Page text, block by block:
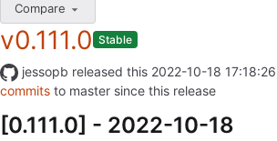
Compare
v0.111.0 Stable
jessopb released this 2022-10-18
commits to master since this release
[0.111.0] - 2022-10-18